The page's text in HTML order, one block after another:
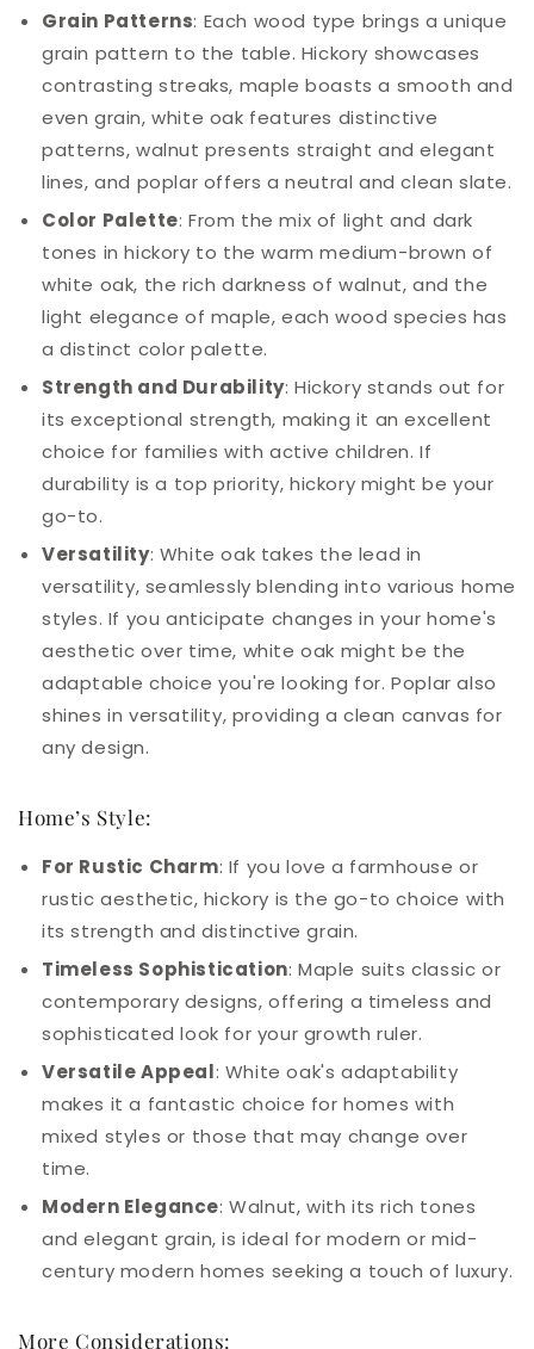
Grain Patterns: Each wood type brings a unique
grain pattern to the table. Hickory showcases
contrasting streaks, maple boasts a smooth and
even grain, white oak features distinctive
patterns, walnut presents straight and elegant
lines, and poplar offers a neutral and clean slate.
Color Palette: From the mix of light and dark
tones in hickory to the warm medium-brown of
white oak, the rich darkness of walnut, and the
light elegance of maple, each wood species has
a distinct color palette.
Strength and Durability: Hickory stands out for
its exceptional strength, making it an excellent
choice for families with active children. If
durability is a top priority, hickory might be your
go-to.
Versatility: White oak takes the lead in
versatility, seamlessly blending into various home
styles. If you anticipate changes in your home's
aesthetic over time, white oak might be the
adaptable choice you're looking for. Poplar also
shines in versatility, providing a clean canvas for
any design.
Home’s Style:
For Rustic Charm: If you love a farmhouse or
rustic aesthetic, hickory is the go-to choice with
its strength and distinctive grain.
Timeless Sophistication: Maple suits classic or
contemporary designs, offering a timeless and
sophisticated look for your growth ruler.
Versatile Appeal: White oak's adaptability
makes it a fantastic choice for homes with
mixed styles or those that may change over
time.
Modern Elegance: Walnut, with its rich tones
and elegant grain, is ideal for modern or mid-
century modern homes seeking a touch of luxury.
More Considerations: